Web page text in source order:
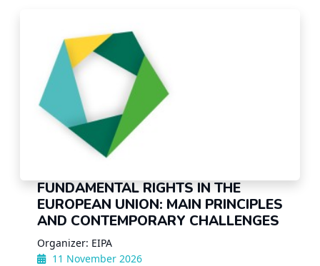
FUNDAMENTAL RIGHTS IN THE
EUROPEAN UNION: MAIN PRINCIPLES
AND CONTEMPORARY CHALLENGES
Organizer: EIPA
11 November 2026